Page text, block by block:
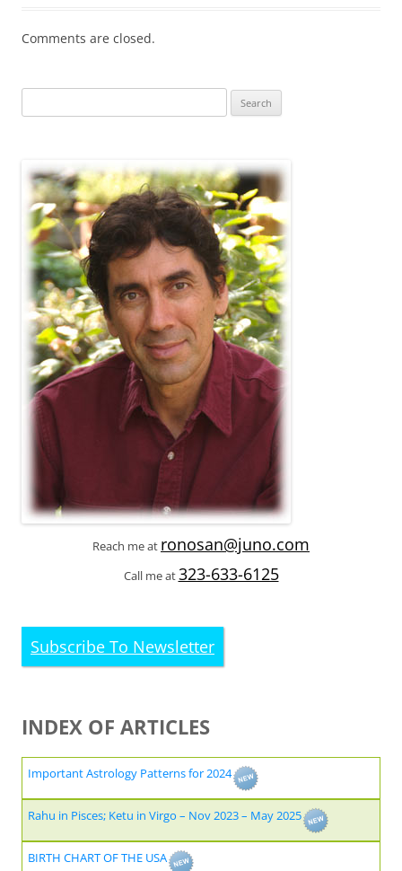
Comments are closed.
for:
Reach me at ronosan@juno.com
Call me at323-633-6125
Subscribe To Newsletter
INDEX OF ARTICLES
Important Astrology Patterns for 2024
Rahu in Pisces; Ketu in Virgo – Nov 2023 – May 2025
BIRTH CHART OF THE USA